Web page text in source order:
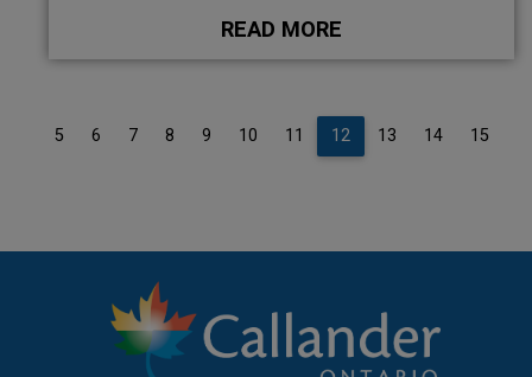
READ MORE
5 6 7 8 9 10 11 12 13 14 15